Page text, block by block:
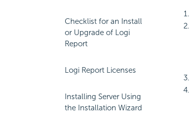
Checklist for an Install
or Upgrade of Logi
Report
Logi Report Licenses
Installing Server Using
the Installation Wizard